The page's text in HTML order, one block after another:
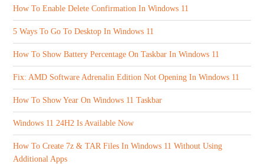
How To Enable Delete Confirmation In Windows 11
5 Ways To Go To Desktop In Windows 11
How To Show Battery Percentage On Taskbar In Windows 11
Fix: AMD Software Adrenalin Edition Not Opening In Windows 11
How To Show Year On Windows 11 Taskbar
Windows 11 24H2 Is Available Now
How To Create 7z & TAR Files In Windows 11 Without Using
Additional Apps